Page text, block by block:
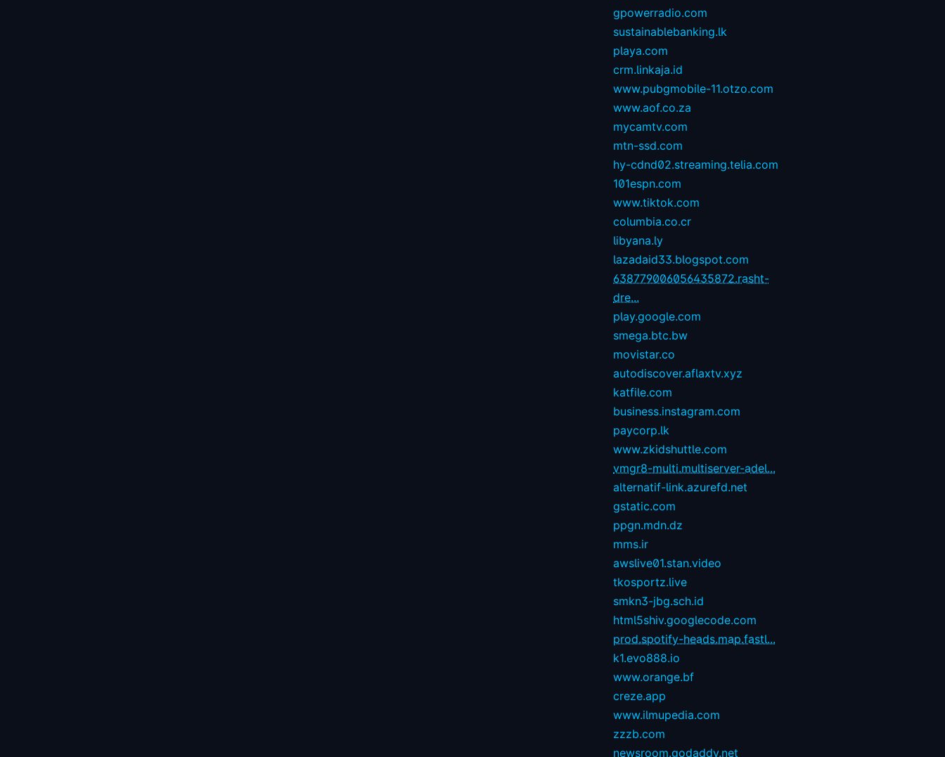
gpowerradio.com
sustainablebanking.lk
playa.com
crm.linkaja.id
www.pubgmobile-11.otzo.com
www.aof.co.za
mycamtv.com
mtn-ssd.com
hy-cdnd02.streaming.telia.com
101espn.com
www.tiktok.com
columbia.co.cr
libyana.ly
lazadaid33.blogspot.com
638779006056435872.rasht-
dre...
play.google.com
smega.btc.bw
movistar.co
autodiscover.aflaxtv.xyz
katfile.com
business.instagram.com
paycorp.lk
www.zkidshuttle.com
vmgr8-multi.multiserver-adel...
alternatif-link.azurefd.net
gstatic.com
ppgn.mdn.dz
mms.ir
awslive01.stan.video
tkosportz.live
smkn3-jbg.sch.id
html5shiv.googlecode.com
prod.spotify-heads.map.fastl...
k1.evo888.io
www.orange.bf
creze.app
www.ilmupedia.com
zzzb.com
newsroom.godaddy.net